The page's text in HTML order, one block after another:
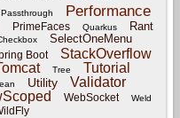
Passthrough Performance
PrimeFaces Quarkus Rant
SelectOneMenu
Boot StackOverflow
Tree Tutorial
Utility Validator
WebSocket
Weld